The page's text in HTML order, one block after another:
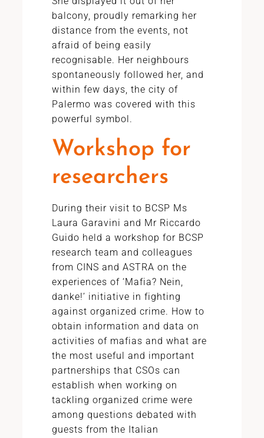
balcony, proudly remarking her
distance from the events, not
afraid of being easily
recognisable. Her neighbours
spontaneously followed her, and
within few days, the city of
Palermo was covered with this
powerful symbol.
Workshop for
researchers
During their visit to BCSP Ms
Laura Garavini and Mr Riccardo
Guido held a workshop for BCSP
research team and colleagues
from CINS and ASTRA on the
experiences of ‘Mafia? Nein,
danke!’ initiative in fighting
against organized crime. How to
obtain information and data on
activities of mafias and what are
the most useful and important
partnerships that CSOs can
establish when working on
tackling organized crime were
among questions debated with
guests from the Italian